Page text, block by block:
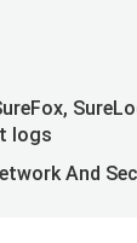
logs
And